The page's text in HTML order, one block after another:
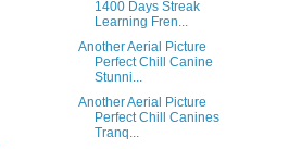
1400 Days Streak
Learning Fren...
Another Aerial Picture
Perfect Chill Canine
Stunni...
Another Aerial Picture
Perfect Chill Canines
Tranq...